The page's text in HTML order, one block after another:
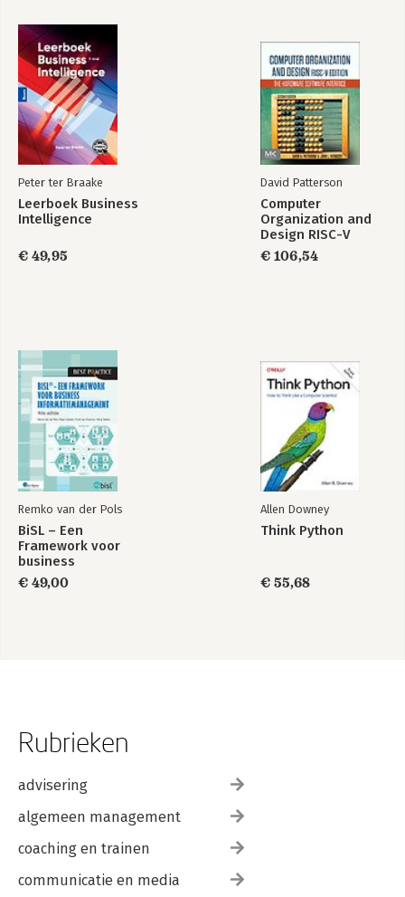
Peter ter Braake
Leerboek Business
Intelligence
€ 49,95
David Patterson
Computer
Organization and
Design RISC-V
Edition
€ 106,54
Remko van der Pols
BiSL – Een
Framework voor
business
€ 49,00
Allen Downey
Think Python
€ 55,68
Rubrieken
advisering
algemeen management
coaching en trainen
communicatie en media